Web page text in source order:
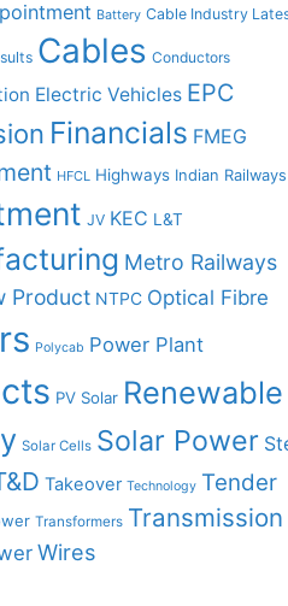
Battery Cable Industry
Cables Conductors
Electric Vehicles EPC
Financials FMEG
HFCL Highways Indian Railways
JV KEC L&T
Metro Railways
Product NTPC Optical Fibre
Polycab Power Plant
PV Solar Renewable
Solar Cells Solar Power
Takeover Technology Tender
Transformers Transmission
Wires